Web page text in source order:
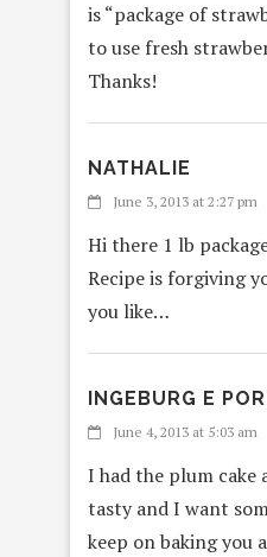
is “package of
to use fresh
Thanks!
NATHALIE
June 3, 2013 at 2:27 pm
Hi there 1 lb
Recipe is forgiving
you like…
INGEBURG E
June 4, 2013 at 5:03 am
I had the plum cake
tasty and I want
keep on baking you